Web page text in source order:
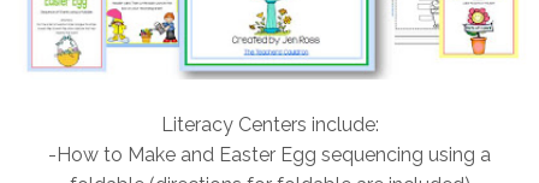
Literacy Centers include:
-How to Make and Easter Egg sequencing using a